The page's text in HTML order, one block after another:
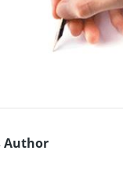
Author